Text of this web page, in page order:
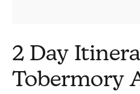
2 Day
Tobermory